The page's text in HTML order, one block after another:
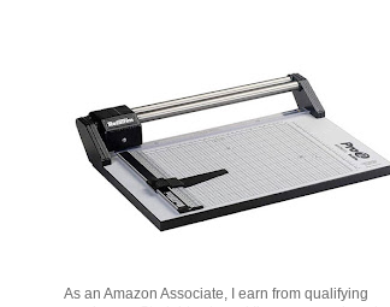
As an Amazon Associate, I earn from qualifying